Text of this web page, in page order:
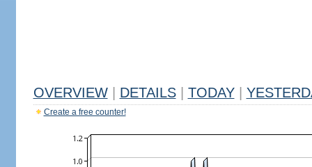
OVERVIEW DETAILS TODAY
Create a free counter!